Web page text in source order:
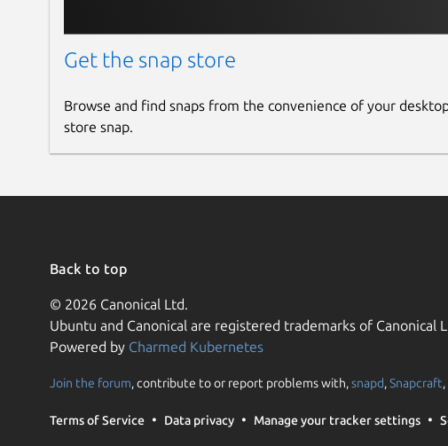
Get the snap store
Browse and find snaps from the convenience of your
store snap.
Back to top
© 2026 Canonical Ltd.
Ubuntu and Canonical are registered trademarks of Canonical
Powered by Charmed Kubernetes
Join the forum, contribute to or report problems with,snapd,Snapcraft
Terms of Service Data privacy Manage your tracker settings